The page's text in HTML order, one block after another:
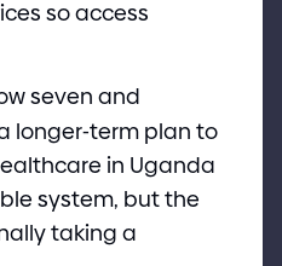
so access
seven and
longer-term plan to
in Uganda
system, but the
taking a